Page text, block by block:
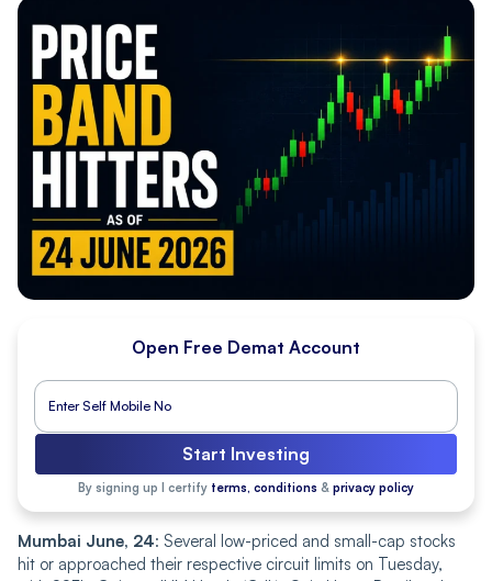
Open Free Demat Account
Start Investing
By signing up I certify terms, conditions & privacy policy
Mumbai June, 24: Several low-priced and small-cap stocks
hit or approached their respective circuit limits on Tuesday,